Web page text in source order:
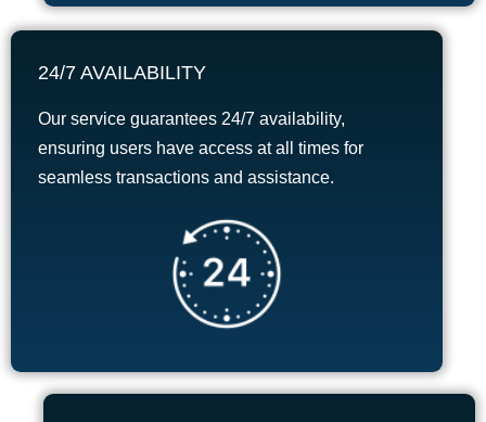
24/7 AVAILABILITY
Our service guarantees 24/7 availability,
ensuring users have access at all times for
seamless transactions and assistance.